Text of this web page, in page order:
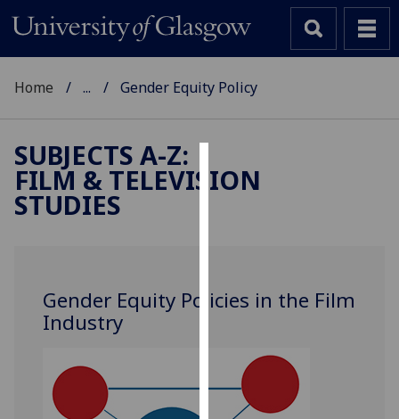
Cookies
improve
allow
Home ... Gender Equity Policy
SUBJECTS A-Z:
FILM & TELEVISION
STUDIES
Gender Equity Policies in the Film
Industry